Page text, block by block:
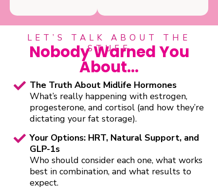
LET’S TALK ABOUT THE
STUFF
Nobody Warned You
About…
The Truth About Midlife Hormones
What’s really happening with estrogen,
progesterone, and cortisol (and how they’re
dictating your fat storage).
Your Options: HRT, Natural Support, and
GLP-1s
Who should consider each one, what works
best in combination, and what results to
expect.